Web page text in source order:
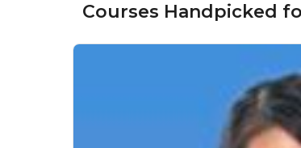
Courses Handpicked